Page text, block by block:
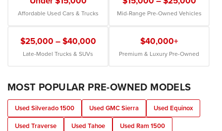
Affordable Used Cars & Trucks Mid-Range Pre-Owned Vehicles
$25,000 – $40,000
Late-Model Trucks & SUVs
$40,000+
Premium & Luxury Pre-Owned
MOST POPULAR PRE-OWNED MODELS
Used Silverado 1500 Used GMC Sierra
Used Equinox
Used Traverse
Used Tahoe
Used Ram 1500